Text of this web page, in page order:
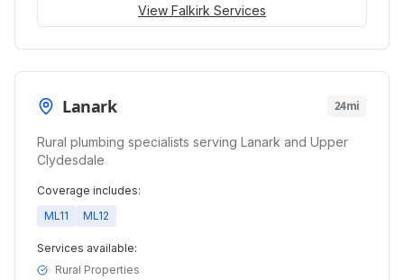
View Falkirk Services
Lanark 24mi
Rural plumbing specialists serving Lanark and Upper
Clydesdale
Coverage includes:
ML11
ML12
Services available:
Rural Properties